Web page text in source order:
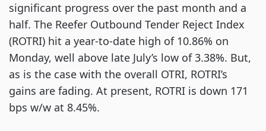
significant progress over the past month and a
half. The Reefer Outbound Tender Reject Index
(ROTRI) hit a year-to-date high of 10.86% on
Monday, well above late July’s low of 3.38%. But,
as is the case with the overall OTRI, ROTRI’s
gains are fading. At present, ROTRI is down 171
bps w/w at 8.45%.